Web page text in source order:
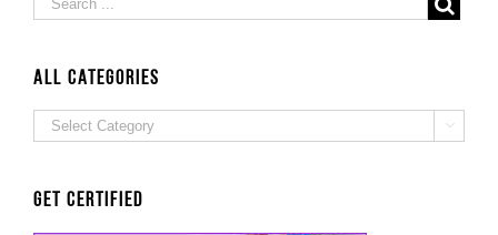
ALL Categories
ALL
Categories

Get Certified